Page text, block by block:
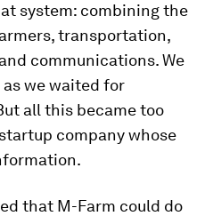
system: combining the
transportation,
communications. We
we waited for
all this became too
company whose
that M-Farm could do